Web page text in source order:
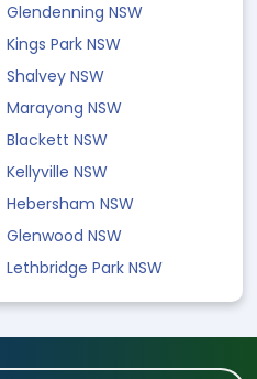
Glendenning NSW
Kings Park NSW
Shalvey NSW
Marayong NSW
Blackett NSW
Kellyville NSW
Hebersham NSW
Glenwood NSW
Lethbridge Park NSW